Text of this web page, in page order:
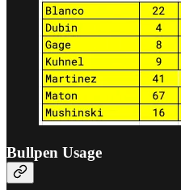
Bullpen Usage